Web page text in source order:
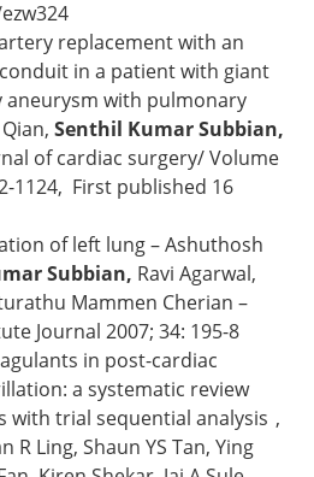
replacement with an
in a patient with giant
with pulmonary
Senthil Kumar Subbian,
of cardiac surgery/ Volume
1124, First published 16
of left lung – Ashuthosh
Subbian, Ravi Agarwal,
Mammen Cherian –
Journal 2007; 34: 195-8
in post-cardiac
a systematic review
with trial sequential analysis ,
R Ling, Shaun YS Tan, Ying